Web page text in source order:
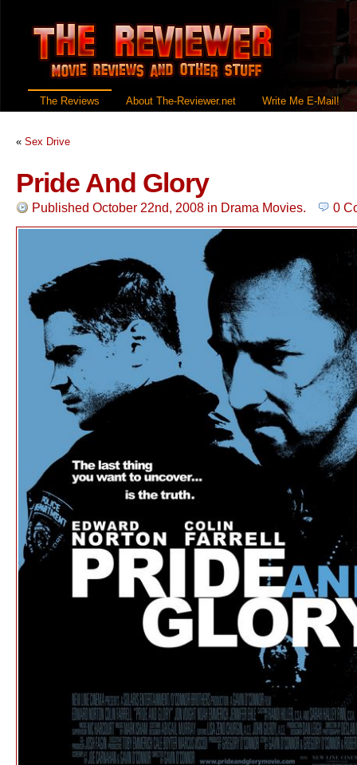
The Reviews About The-Reviewer.net Write Me E-Mail!
« Sex Drive
Pride And Glory
Published October 22nd, 2008 in Drama Movies. 0